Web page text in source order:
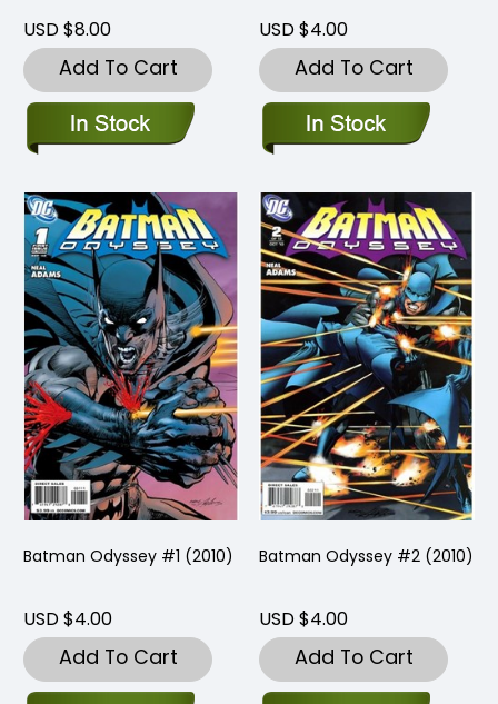
USD $8.00
Add To Cart
USD $4.00
Add To Cart
Batman Odyssey #1 (2010)
USD $4.00
Add To Cart
Batman Odyssey #2 (2010)
USD $4.00
Add To Cart